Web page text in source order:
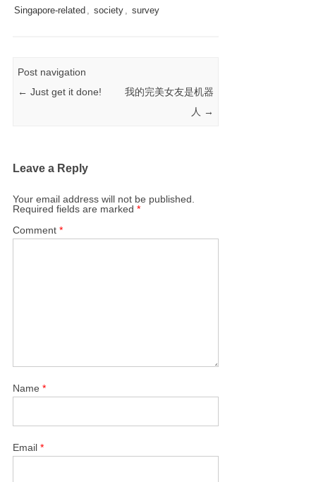
Singapore-related , society , survey
Post navigation
← Just get it done!
我的完美女友是机器
人 →
Leave a Reply
Your email address will not be published.
Required fields are marked*
Comment*
Name*
Email*